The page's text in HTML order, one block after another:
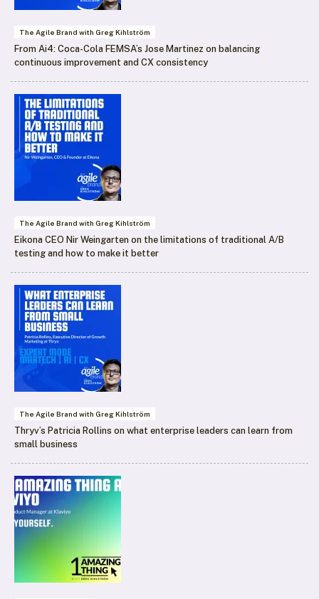
The Agile Brand with Greg Kihlström
From Ai4: Coca-Cola FEMSA’s Jose Martinez on balancing
continuous improvement and CX consistency
The Agile Brand with Greg Kihlström
Eikona CEO Nir Weingarten on the limitations of traditional A/B
testing and how to make it better
The Agile Brand with Greg Kihlström
Thryv’s Patricia Rollins on what enterprise leaders can learn from
small business